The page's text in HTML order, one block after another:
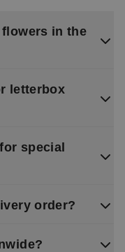
in the
letterbox
special
order?